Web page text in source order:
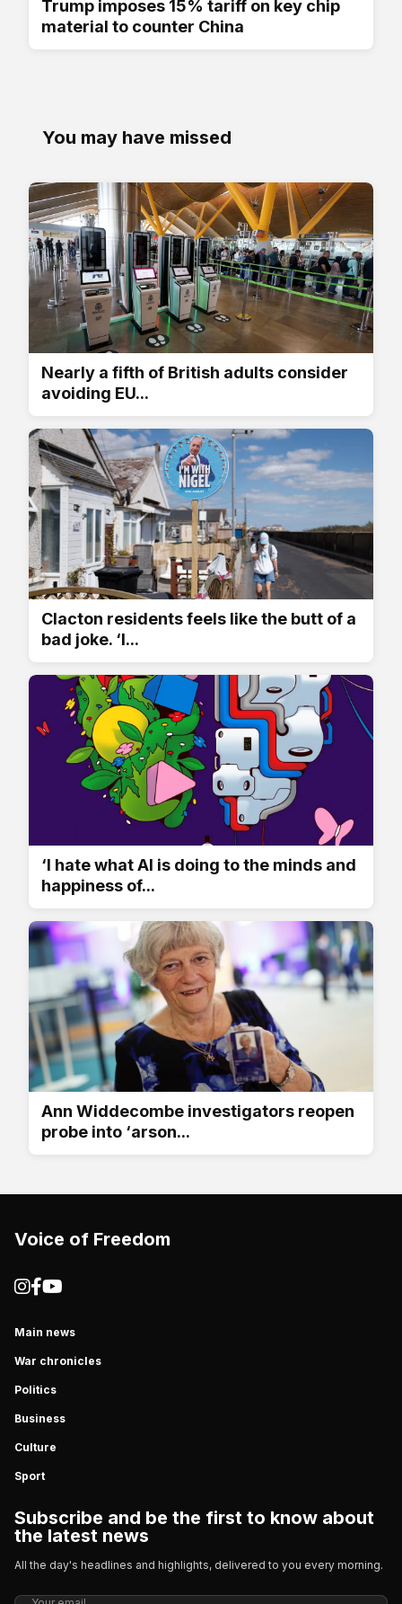
Trump imposes 15% tariff on key chip
material to counter China
You may have missed
Nearly a fifth of British adults consider
avoiding EU...
Clacton residents feels like the butt of a
bad joke. ‘I...
‘I hate what AI is doing to the minds and
happiness of...
Ann Widdecombe investigators reopen
probe into ‘arson...
Voice of Freedom
Main news
War chronicles
Politics
Business
Culture
Sport
Subscribe and be the first to know about
the latest news
All the day's headlines and highlights, delivered to you every morning.